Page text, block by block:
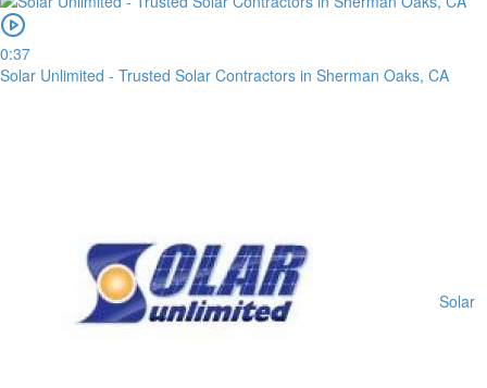
0:37
Solar Unlimited - Trusted Solar Contractors in Sherman Oaks, CA
Solar